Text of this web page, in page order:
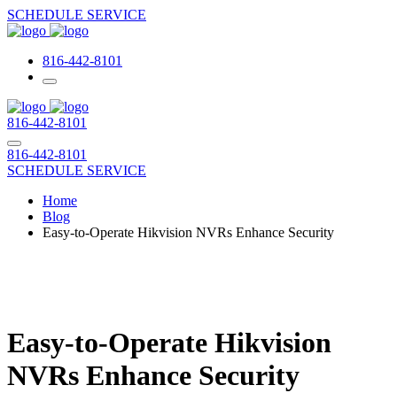
SCHEDULE SERVICE
816-442-8101
816-442-8101
816-442-8101
SCHEDULE SERVICE
Home
Blog
Easy-to-Operate Hikvision NVRs Enhance Security
Easy-to-Operate Hikvision
NVRs Enhance Security